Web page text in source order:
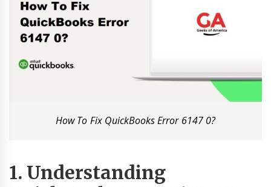
How To Fix QuickBooks Error 6147 0?
1. Understanding